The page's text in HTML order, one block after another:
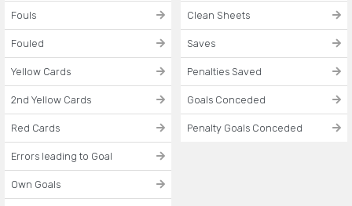
Fouls
Fouled
Yellow Cards
2nd Yellow Cards
Red Cards
Errors leading to Goal
Own Goals
Clean Sheets
Saves
Penalties Saved
Goals Conceded
Penalty Goals Conceded